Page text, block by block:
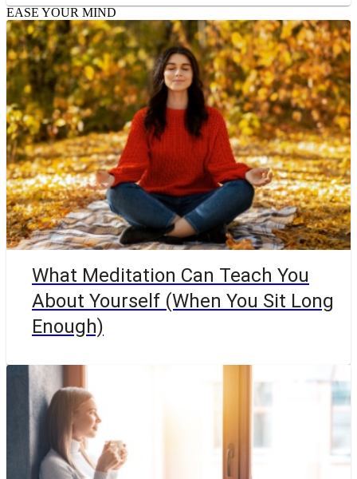
EASE YOUR MIND
What Meditation Can Teach You
About Yourself (When You Sit Long
Enough)